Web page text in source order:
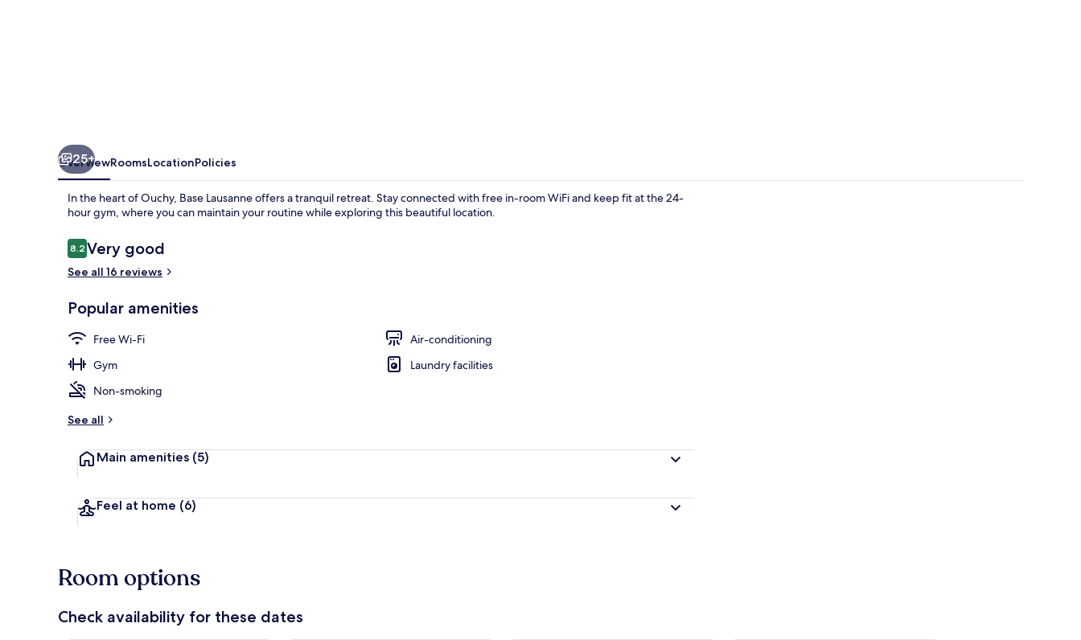
25+
OverviewRoomsLocationPolicies
In the heart of Ouchy, Base Lausanne offers a tranquil retreat. Stay connected with free in-room WiFi and keep fit at the 24-
hour gym, where you can maintain your routine while exploring this beautiful location.
Reviews
8.28.2 out of 10
Very good
See all 16 reviews
Popular amenities
Free Wi-Fi
Air-conditioning
Gym
Laundry facilities
Non-smoking
See all
Main amenities (5)
Feel at home (6)
Room options
Check availability for these dates